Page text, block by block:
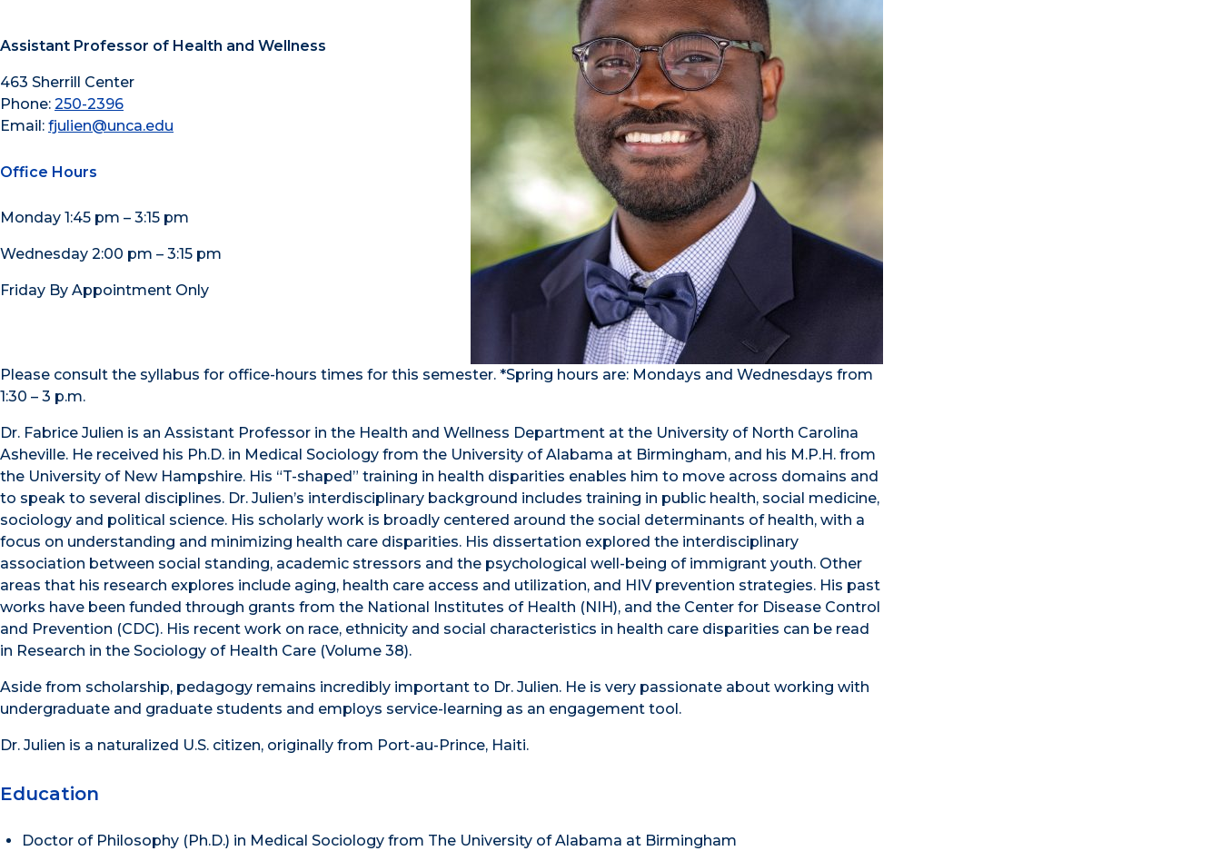
Assistant Professor of Health and Wellness
463 Sherrill Center
Phone: 250-2396
Email: fjulien@unca.edu
Office Hours
Monday 1:45 pm – 3:15 pm
Wednesday 2:00 pm – 3:15 pm
Friday By Appointment Only
Please consult the syllabus for office-hours times for this semester. *Spring hours are: Mondays and Wednesdays from
1:30 – 3 p.m.
Dr. Fabrice Julien is an Assistant Professor in the Health and Wellness Department at the University of North Carolina
Asheville. He received his Ph.D. in Medical Sociology from the University of Alabama at Birmingham, and his M.P.H. from
the University of New Hampshire. His “T-shaped” training in health disparities enables him to move across domains and
to speak to several disciplines. Dr. Julien’s interdisciplinary background includes training in public health, social medicine,
sociology and political science. His scholarly work is broadly centered around the social determinants of health, with a
focus on understanding and minimizing health care disparities. His dissertation explored the interdisciplinary
association between social standing, academic stressors and the psychological well-being of immigrant youth. Other
areas that his research explores include aging, health care access and utilization, and HIV prevention strategies. His past
works have been funded through grants from the National Institutes of Health (NIH), and the Center for Disease Control
and Prevention (CDC). His recent work on race, ethnicity and social characteristics in health care disparities can be read
in Research in the Sociology of Health Care (Volume 38).
Aside from scholarship, pedagogy remains incredibly important to Dr. Julien. He is very passionate about working with
undergraduate and graduate students and employs service-learning as an engagement tool.
Dr. Julien is a naturalized U.S. citizen, originally from Port-au-Prince, Haiti.
Education
Doctor of Philosophy (Ph.D.) in Medical Sociology from The University of Alabama at Birmingham